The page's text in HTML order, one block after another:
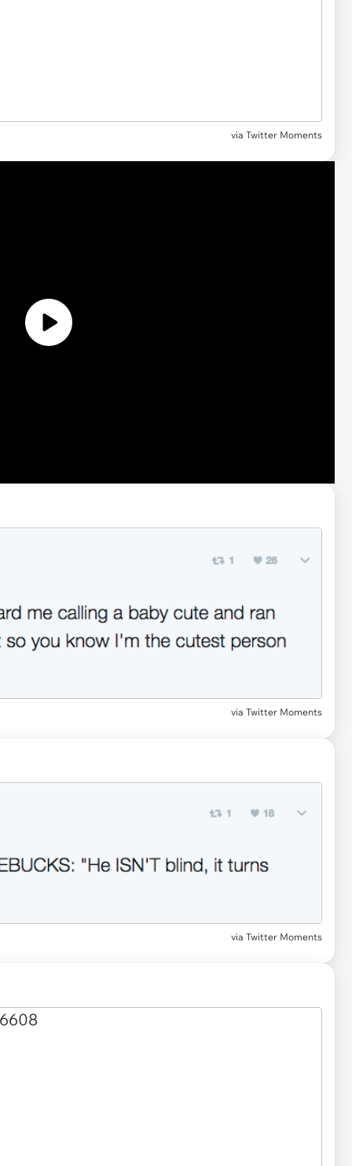
via Twitter Moments
via Twitter Moments
via Twitter Moments